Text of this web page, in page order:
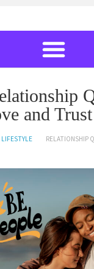
and Trust
LIFESTYLE RELATIONSHIP